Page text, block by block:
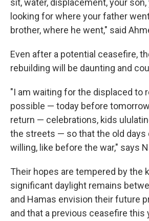
sit, water, displacement, your
looking for where your father
brother, where he went," said
Even after a potential ceasefire,
rebuilding will be daunting and
"I am waiting for the displaced to
possible — today before
return — celebrations, kids
the streets — so that the old days
willing, like before the war," says
Their hopes are tempered by the
significant daylight remains
and Hamas envision their future
and that a previous ceasefire this